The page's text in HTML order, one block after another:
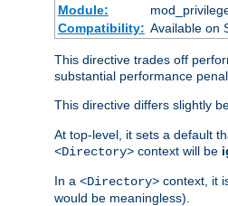
Module:
Compatibility: Available on
This directive trades off
substantial performance
This directive differs slightly
At top-level, it sets a default
<Directory> context will be
In a <Directory> context, it
would be meaningless).